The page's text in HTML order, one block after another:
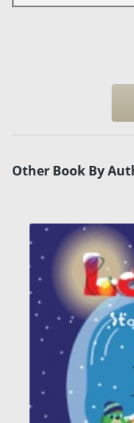
Other Book By